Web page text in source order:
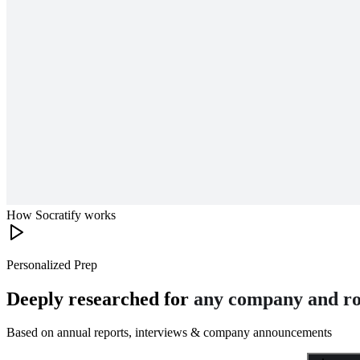
How Socratify works
Personalized Prep
Deeply researched for any company and
Based on annual reports, interviews & company announcements